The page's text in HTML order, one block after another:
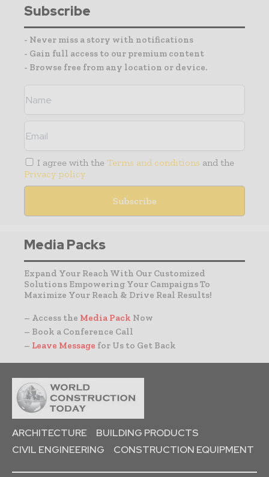
Subscribe
- Never miss a story with notifications
- Gain full access to our premium content
- Browse free from any location or device.
I agree with the Terms and conditions and the
Privacy policy
Media Packs
Expand Your Reach With Our Customized
Solutions Empowering Your Campaigns To
Maximize Your Reach & Drive Real Results!
– Access the Media Pack Now
– Book a Conference Call
– Leave Message for Us to Get Back
ARCHITECTURE
BUILDING PRODUCTS
CIVIL ENGINEERING
CONSTRUCTION EQUIPMENT